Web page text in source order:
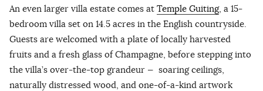
An even larger villa estate comes at Temple Guiting, a 15-
bedroom villa set on 14.5 acres in the English countryside.
Guests are welcomed with a plate of locally harvested
fruits and a fresh glass of Champagne, before stepping into
the villa’s over-the-top grandeur — soaring ceilings,
naturally distressed wood, and one-of-a-kind artwork